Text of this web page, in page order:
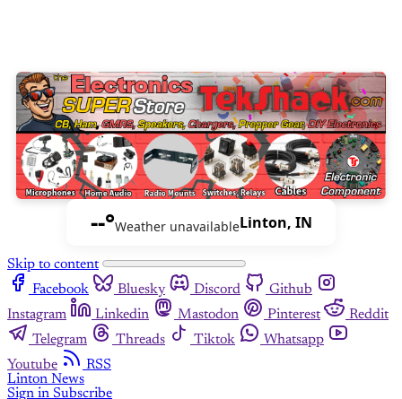
--°Weather unavailableLinton, IN
Skip to content
Facebook
Bluesky Discord
Github
Instagram
Linkedin Mastodon Pinterest
Reddit
Telegram
Threads Tiktok
Whatsapp
Youtube
RSS
Linton News
Sign in Subscribe